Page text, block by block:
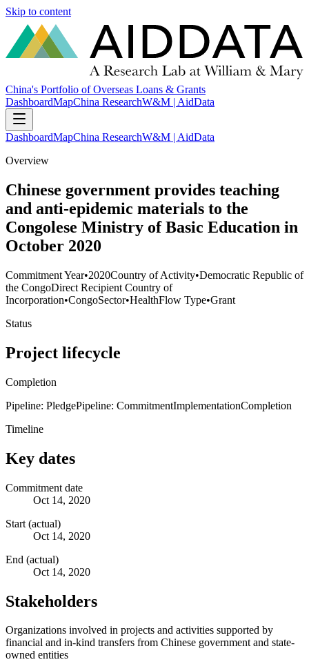
Skip to content
China's Portfolio of Overseas Loans & Grants
DashboardMapChina ResearchW&M | AidData
DashboardMapChina ResearchW&M | AidData
Overview
Chinese government provides teaching
and anti-epidemic materials to the
Congolese Ministry of Basic Education in
October 2020
Commitment Year•2020Country of Activity•Democratic Republic of
the CongoDirect Recipient Country of
Incorporation•CongoSector•HealthFlow Type•Grant
Status
Project lifecycle
Completion
Pipeline: PledgePipeline: CommitmentImplementationCompletion
Timeline
Key dates
Commitment date
Oct 14, 2020
Start (actual)
Oct 14, 2020
End (actual)
Oct 14, 2020
Stakeholders
Organizations involved in projects and activities supported by
financial and in-kind transfers from Chinese government and state-
owned entities